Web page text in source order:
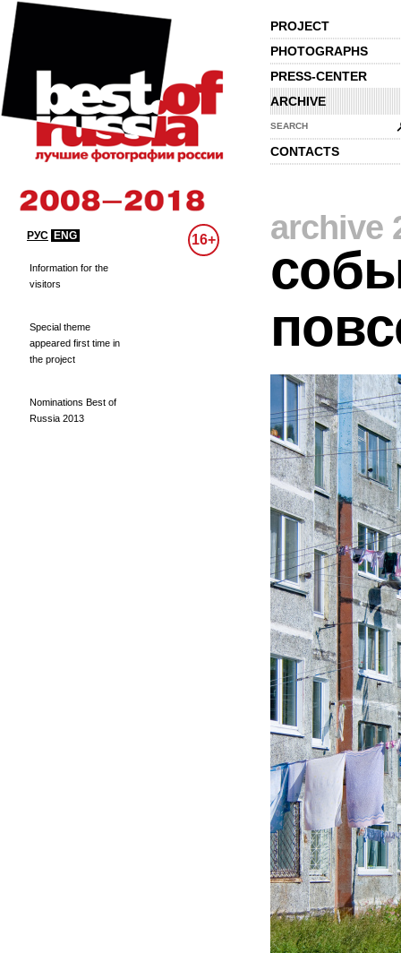
PROJECT
PHOTOGRAPHS
PRESS-CENTER
ARCHIVE
SEARCH
CONTACTS
РУС ENG 16+
Information for the
visitors
Special theme
appeared first time in
the project
Nominations Best of
Russia 2013
archive